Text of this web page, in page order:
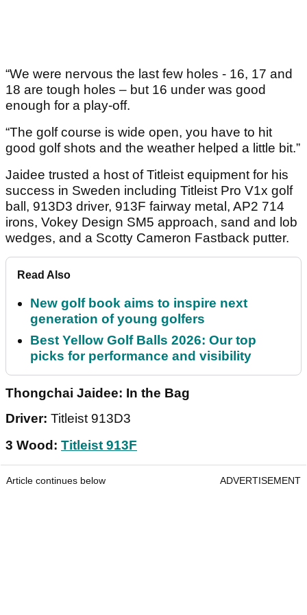
“We were nervous the last few holes - 16, 17 and
18 are tough holes – but 16 under was good
enough for a play-off.
“The golf course is wide open, you have to hit
good golf shots and the weather helped a little bit.”
Jaidee trusted a host of Titleist equipment for his
success in Sweden including Titleist Pro V1x golf
ball, 913D3 driver, 913F fairway metal, AP2 714
irons, Vokey Design SM5 approach, sand and lob
wedges, and a Scotty Cameron Fastback putter.
Read Also
New golf book aims to inspire next
generation of young golfers
Best Yellow Golf Balls 2026: Our top
picks for performance and visibility
Thongchai Jaidee: In the Bag
Driver: Titleist 913D3
3 Wood: Titleist 913F
Article continues below ADVERTISEMENT